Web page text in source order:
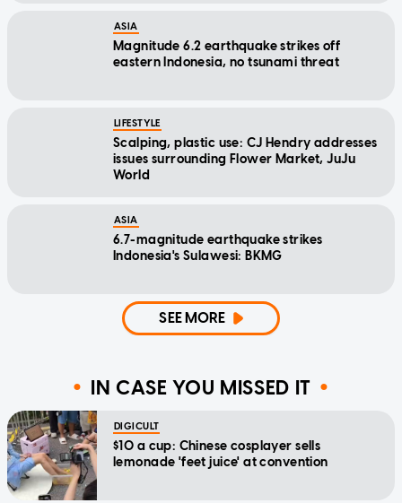
ASIA
Magnitude 6.2 earthquake strikes off
eastern Indonesia, no tsunami threat
LIFESTYLE
Scalping, plastic use: CJ Hendry addresses
issues surrounding Flower Market, JuJu
World
ASIA
6.7-magnitude earthquake strikes
Indonesia's Sulawesi: BKMG
SEE MORE
IN CASE YOU MISSED IT
DIGICULT
$10 a cup: Chinese cosplayer sells
lemonade 'feet juice' at convention